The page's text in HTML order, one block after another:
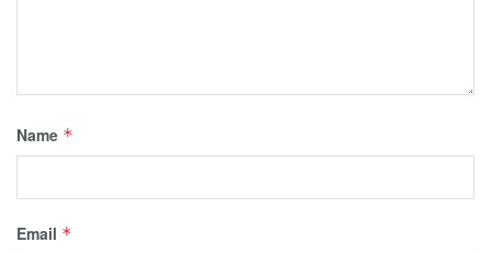
Name *
Email *